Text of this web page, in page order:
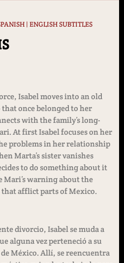
| ENGLISH SUBTITLES
Isabel moves into an old
once belonged to her
with the family’s long-
At first Isabel focuses on her
problems in her relationship
Marta’s sister vanishes
to do something about it
warning about the
that afflict parts of Mexico.
divorcio, Isabel se muda a
alguna vez perteneció a su
México. Allí, se reencuentra